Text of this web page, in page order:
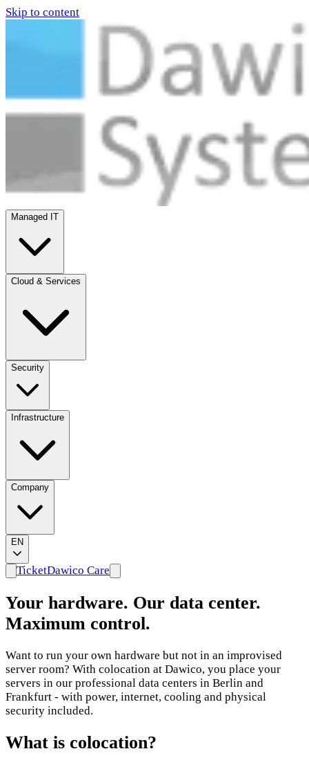
Skip to content
Managed IT
Cloud & Services
Security
Infrastructure
Company
EN
TicketDawico Care
Your hardware. Our data center.
Maximum control.
Want to run your own hardware but not in an improvised
server room? With colocation at Dawico, you place your
servers in our professional data centers in Berlin and
Frankfurt - with power, internet, cooling and physical
security included.
What is colocation?